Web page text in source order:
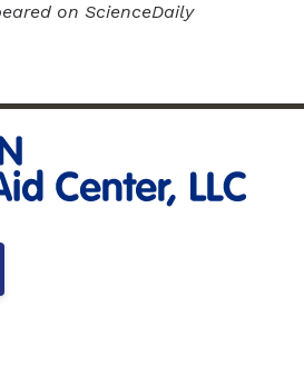
on ScienceDaily